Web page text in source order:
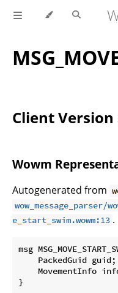
Client Version
Wowm
Autogenerated from
wow_message_parser/
e_start_swim.wowm:13 .
msg
    PackedGuid guid;
MovementInfo
}